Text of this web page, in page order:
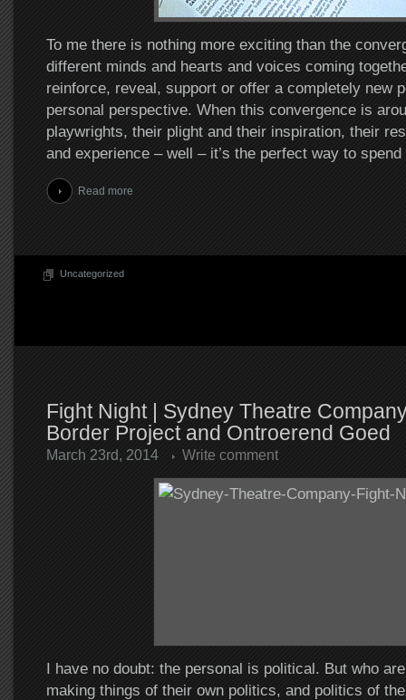
To me there is nothing more exciting than the
different minds and hearts and voices coming
reinforce, reveal, support or offer a completely new
personal perspective. When this convergence is
playwrights, their plight and their inspiration, their
and experience – well – it’s the perfect way to spend
Read more
Uncategorized
Fight Night | Sydney Theatre
Border Project and Ontroerend Goed
March 23rd, 2014 Write comment
I have no doubt: the personal is political. But who
making things of their own politics, and politics of